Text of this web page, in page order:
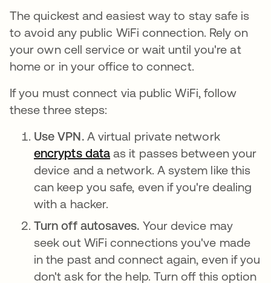
The quickest and easiest way to stay safe is
to avoid any public WiFi connection. Rely on
your own cell service or wait until you're at
home or in your office to connect.
If you must connect via public WiFi, follow
these three steps:
Use VPN. A virtual private network
encrypts data opens in a new tab
as it passes between your
device and a network. A system like this
can keep you safe, even if you're dealing
with a hacker.
Turn off autosaves. Your device may
seek out WiFi connections you've made
in the past and connect again, even if you
don't ask for the help. Turn off this option